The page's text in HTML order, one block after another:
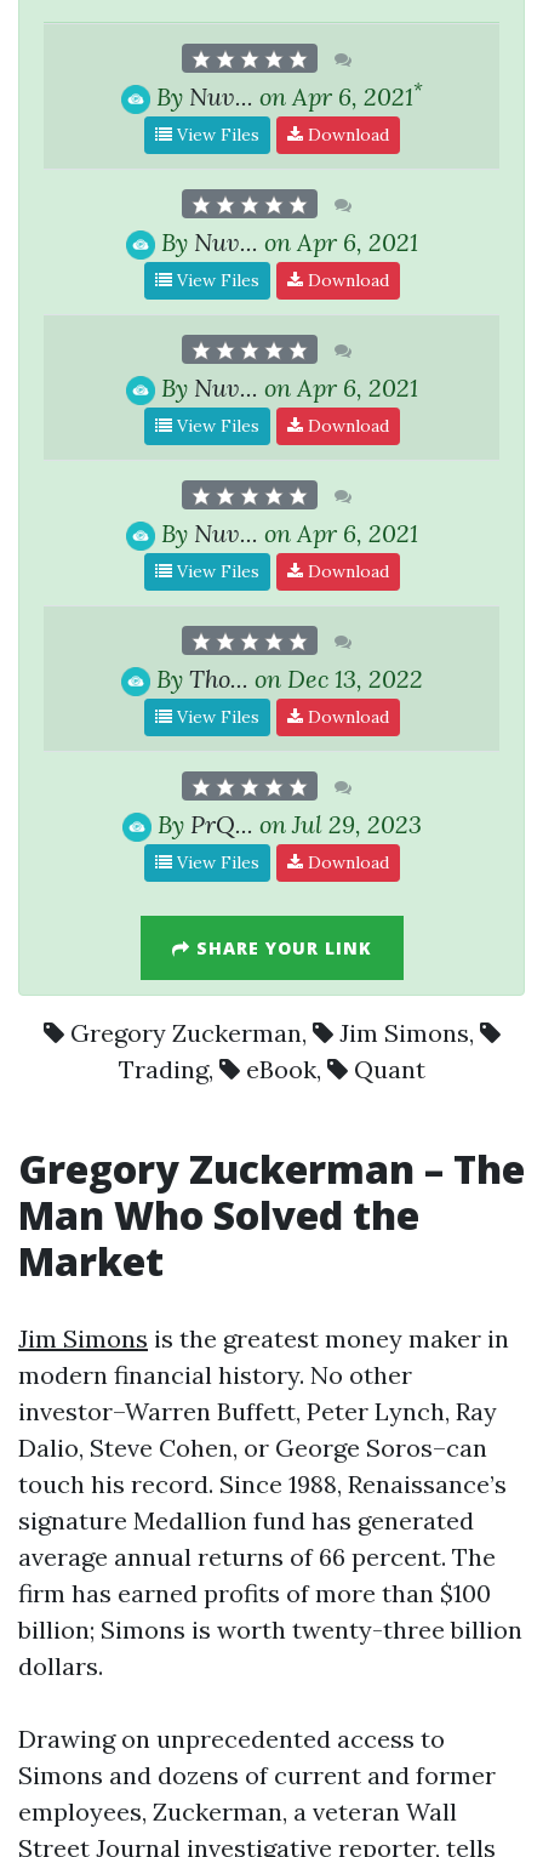
By Nuv... on Apr 6, 2021*
View Files Download
By Nuv... on Apr 6, 2021
View Files Download
By Nuv... on Apr 6, 2021
View Files Download
By Nuv... on Apr 6, 2021
View Files Download
By Tho... on Dec 13, 2022
View Files Download
By PrQ... on Jul 29, 2023
View Files Download
SHARE YOUR LINK
Gregory Zuckerman, Jim Simons,
Trading, eBook, Quant
Gregory Zuckerman – The
Man Who Solved the
Market
Jim Simons is the greatest money maker in
modern financial history. No other
investor–Warren Buffett, Peter Lynch, Ray
Dalio, Steve Cohen, or George Soros–can
touch his record. Since 1988, Renaissance’s
signature Medallion fund has generated
average annual returns of 66 percent. The
firm has earned profits of more than $100
billion; Simons is worth twenty-three billion
dollars.
Drawing on unprecedented access to
Simons and dozens of current and former
employees, Zuckerman, a veteran Wall
Street Journal investigative reporter, tells